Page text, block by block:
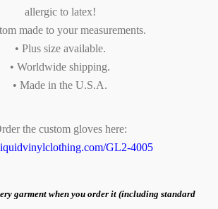
allergic to latex!
made to your measurements.
• Plus size available.
• Worldwide shipping.
• Made in the U.S.A.
the custom gloves here:
GL2-4005
garment when you order it (including standard